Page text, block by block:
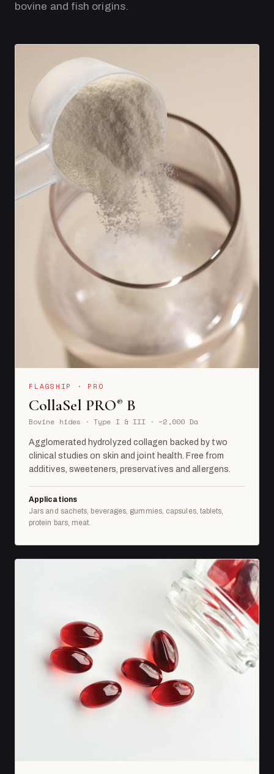
bovine and fish origins.
FLAGSHIP · PRO
CollaSel PRO® B
Bovine hides · Type I & III · ~2,000 Da
Agglomerated hydrolyzed collagen backed by two
clinical studies on skin and joint health. Free from
additives, sweeteners, preservatives and allergens.
Applications
Jars and sachets, beverages, gummies, capsules, tablets,
protein bars, meat.